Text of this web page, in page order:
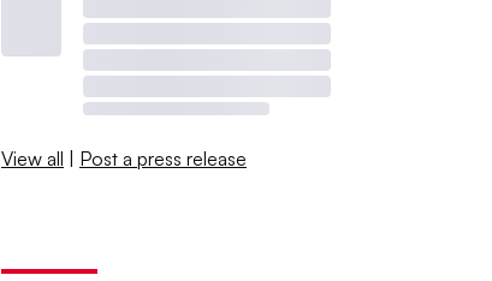
View all | Post a press release